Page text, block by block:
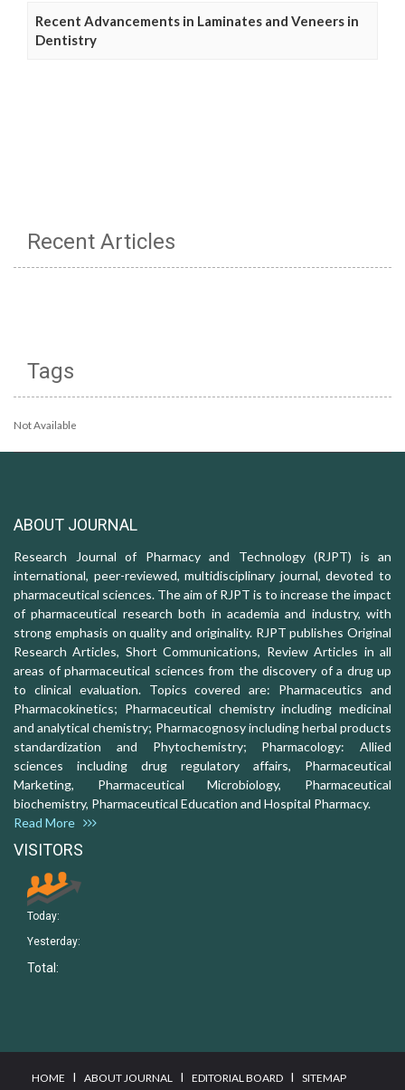
Recent Advancements in Laminates and Veneers in
Dentistry
Recent Articles
Tags
Not Available
ABOUT JOURNAL
Research Journal of Pharmacy and Technology (RJPT) is an
international, peer-reviewed, multidisciplinary journal, devoted to
pharmaceutical sciences. The aim of RJPT is to increase the impact
of pharmaceutical research both in academia and industry, with
strong emphasis on quality and originality. RJPT publishes Original
Research Articles, Short Communications, Review Articles in all
areas of pharmaceutical sciences from the discovery of a drug up
to clinical evaluation. Topics covered are: Pharmaceutics and
Pharmacokinetics; Pharmaceutical chemistry including medicinal
and analytical chemistry; Pharmacognosy including herbal products
standardization and Phytochemistry; Pharmacology: Allied
sciences including drug regulatory affairs, Pharmaceutical
Marketing, Pharmaceutical Microbiology, Pharmaceutical
biochemistry, Pharmaceutical Education and Hospital Pharmacy.
Read More
VISITORS
Today:
Yesterday:
Total:
HOME I ABOUT JOURNAL I EDITORIAL BOARD I SITEMAP